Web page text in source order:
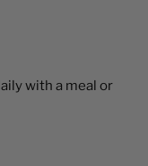
with a meal or